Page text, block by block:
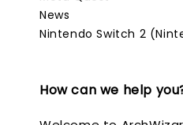
News
Nintendo Switch 2
How can we help